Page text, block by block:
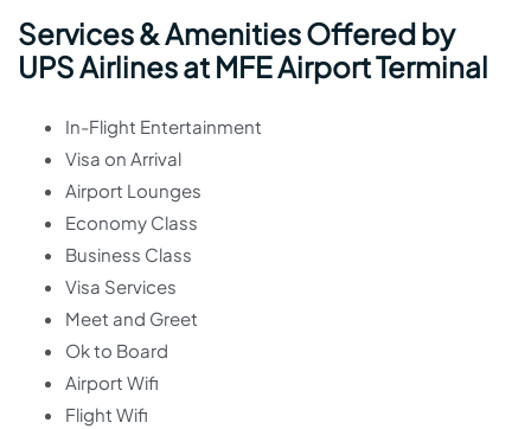
Services & Amenities Offered by
UPS Airlines at MFE Airport Terminal
In-Flight Entertainment
Visa on Arrival
Airport Lounges
Economy Class
Business Class
Visa Services
Meet and Greet
Ok to Board
Airport Wifi
Flight Wifi